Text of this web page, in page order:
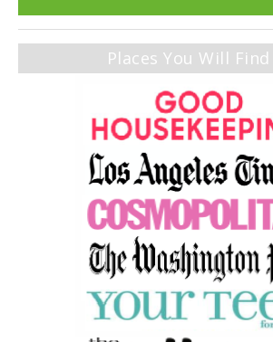
Places You Will